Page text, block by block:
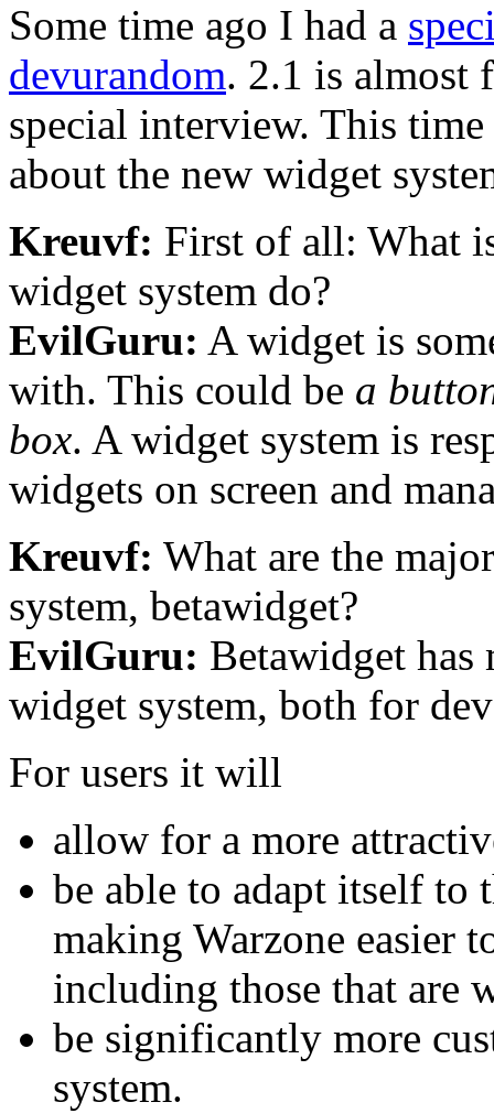
Some time ago I had a
devurandom. 2.1 is almost
special interview. This
about the new widget
Kreuvf: First of all: What
widget system do?
EvilGuru: A widget is
with. This could be a
box. A widget system is
widgets on screen and
Kreuvf: What are the
system, betawidget?
EvilGuru: Betawidget has
widget system, both for
For users it will
allow for a more
be able to adapt itself to
making Warzone easier
including those that are
be significantly more
system.